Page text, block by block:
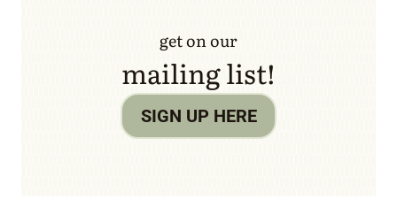
get on our
mailing list!
SIGN UP HERE